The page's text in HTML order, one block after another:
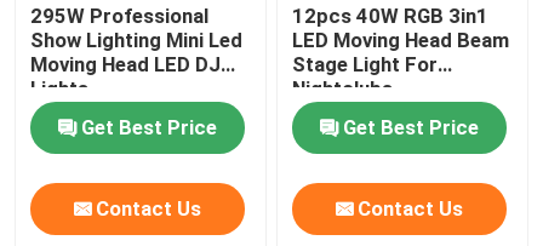
295W Professional
Show Lighting Mini Led
Moving Head LED DJ
Lights
Get Best Price
Contact Us
12pcs 40W RGB 3in1
LED Moving Head Beam
Stage Light For
Nightclubs
Get Best Price
Contact Us